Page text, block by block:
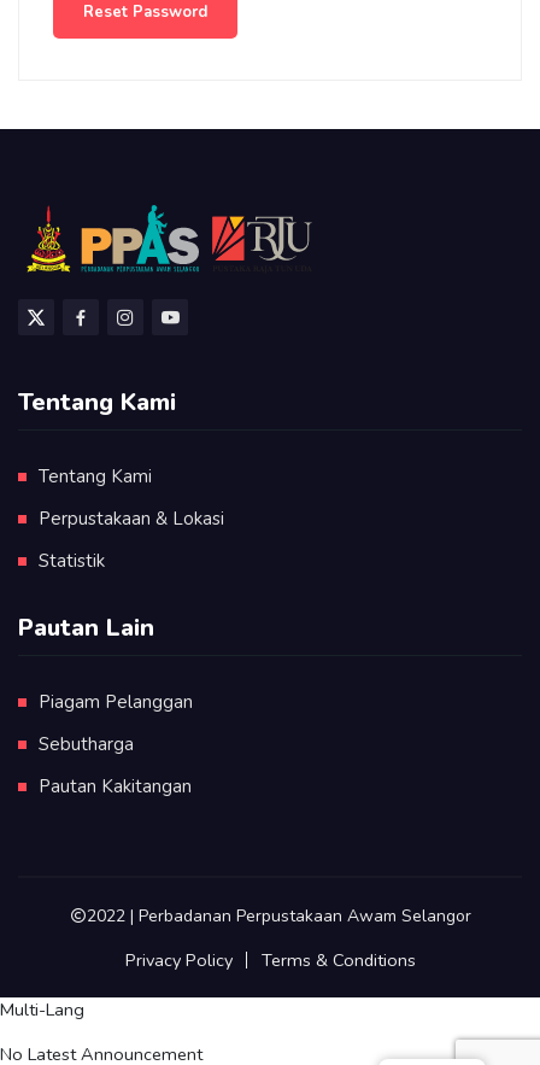
Reset Password
Tentang Kami
Tentang Kami
Perpustakaan & Lokasi
Statistik
Pautan Lain
Piagam Pelanggan
Sebutharga
Pautan Kakitangan
2022 | Perbadanan Perpustakaan Awam Selangor
Privacy Policy Terms & Conditions
Multi-Lang
No Latest Announcement